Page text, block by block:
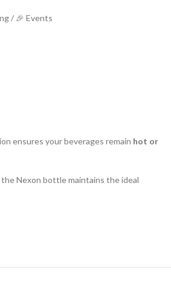
/ 🎉 Events
ensures your beverages remain hot or
Nexon bottle maintains the ideal